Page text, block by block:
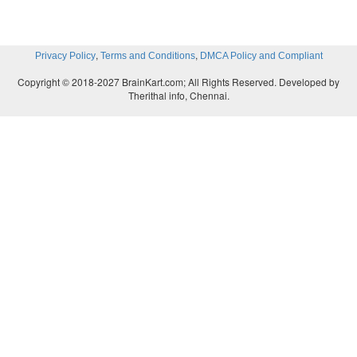
Shimer manufacturing lead times.
Privacy Policy, Terms and Conditions, DMCA Policy and Compliant
Copyright © 2018-2027 BrainKart.com; All Rights Reserved. Developed by
Therithal info, Chennai.